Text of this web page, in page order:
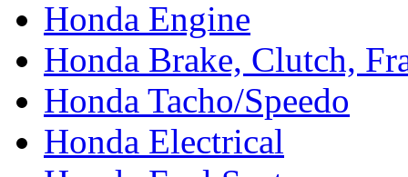
Honda Engine
Honda Brake, Clutch,
Honda Tacho/Speedo
Honda Electrical